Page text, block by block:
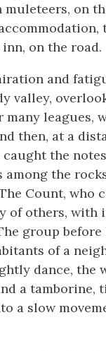
muleteers, on
on the road.
and
valley,
many leagues,
then, at a
the
among the
Count, who
of others, with
group
of a
dance, the
a tamborine,
a slow